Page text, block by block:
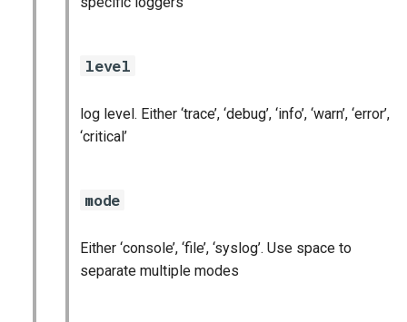
level
log level. Either ‘trace’, ‘debug’, ‘info’, ‘warn’, ‘error’,
‘critical’
mode
Either ‘console’, ‘file’, ‘syslog’. Use space to
separate multiple modes